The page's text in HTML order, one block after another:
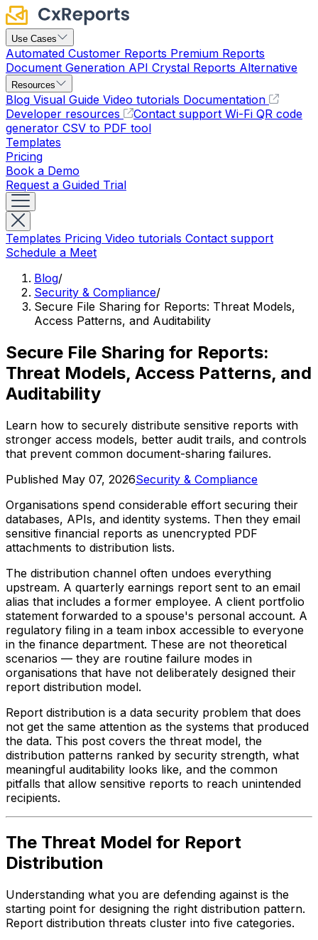
Use Cases
Automated Customer Reports Premium Reports
Document Generation API Crystal Reports Alternative
Resources
Blog Visual Guide Video tutorials Documentation
Developer resources
Contact support Wi-Fi QR code
generator CSV to PDF tool
Templates
Pricing
Book a Demo
Request a Guided Trial
Templates Pricing Video tutorials Contact support
Schedule a Meet
Blog/
Security & Compliance/
Secure File Sharing for Reports: Threat Models,
Access Patterns, and Auditability
Secure File Sharing for Reports:
Threat Models, Access Patterns, and
Auditability
Learn how to securely distribute sensitive reports with
stronger access models, better audit trails, and controls
that prevent common document-sharing failures.
Published May 07, 2026Security & Compliance
Organisations spend considerable effort securing their
databases, APIs, and identity systems. Then they email
sensitive financial reports as unencrypted PDF
attachments to distribution lists.
The distribution channel often undoes everything
upstream. A quarterly earnings report sent to an email
alias that includes a former employee. A client portfolio
statement forwarded to a spouse's personal account. A
regulatory filing in a team inbox accessible to everyone
in the finance department. These are not theoretical
scenarios — they are routine failure modes in
organisations that have not deliberately designed their
report distribution model.
Report distribution is a data security problem that does
not get the same attention as the systems that produced
the data. This post covers the threat model, the
distribution patterns ranked by security strength, what
meaningful auditability looks like, and the common
pitfalls that allow sensitive reports to reach unintended
recipients.
The Threat Model for Report
Distribution
Understanding what you are defending against is the
starting point for designing the right distribution pattern.
Report distribution threats cluster into five categories.